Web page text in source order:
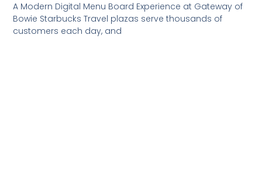
A Modern Digital Menu Board Experience at Gateway of
Bowie Starbucks Travel plazas serve thousands of
customers each day, and